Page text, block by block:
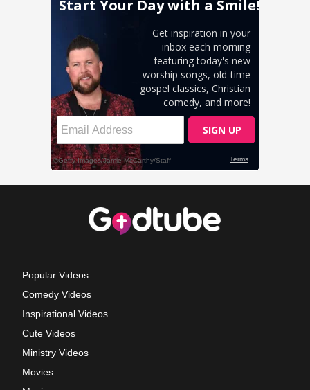
Popular Videos
Comedy Videos
Inspirational Videos
Cute Videos
Ministry Videos
Movies